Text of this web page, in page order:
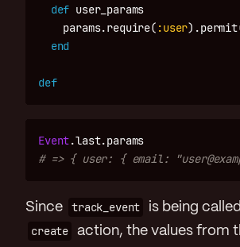
def user_params
params.require( :user).permit
end
def
Event.last.params
# => { user: { email:
Since track_event
is being
create
action, the values from